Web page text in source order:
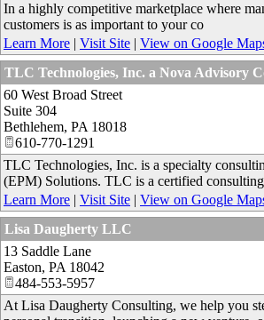
In a highly competitive marketplace where
customers is as important to your co
Learn More | Visit Site | View on Google
TLC Technologies, Inc. a Nova Advisory
60 West Broad Street
Suite 304
Bethlehem, PA 18018
610-770-1291
TLC Technologies, Inc. is a specialty
(EPM) Solutions. TLC is a certified
Learn More | Visit Site | View on Google
Lisa Daugherty LLC
13 Saddle Lane
Easton, PA 18042
484-553-5957
At Lisa Daugherty Consulting, we help you